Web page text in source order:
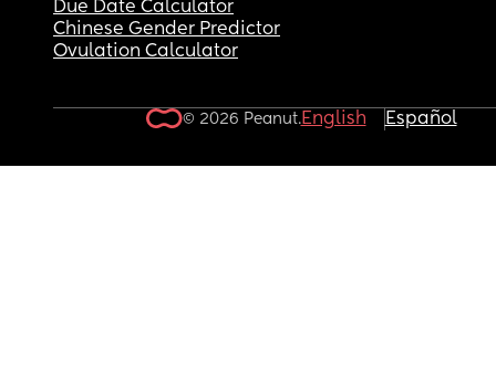
Due Date Calculator
Chinese Gender Predictor
Ovulation Calculator
© 2026 Peanut.English Español